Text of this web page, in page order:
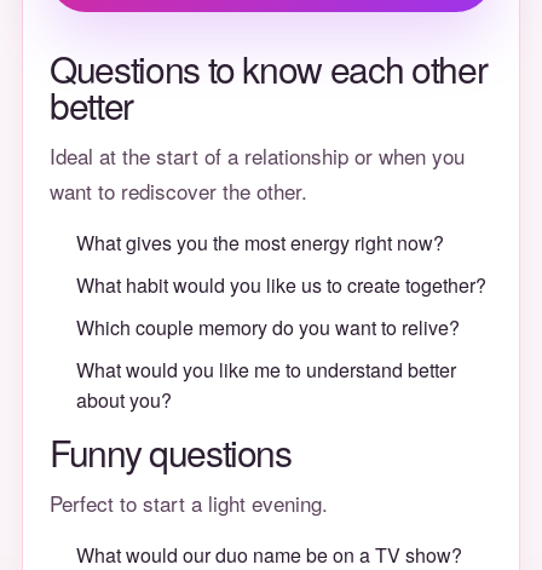
Questions to know each other
better
Ideal at the start of a relationship or when you
want to rediscover the other.
What gives you the most energy right now?
What habit would you like us to create together?
Which couple memory do you want to relive?
What would you like me to understand better
about you?
Funny questions
Perfect to start a light evening.
What would our duo name be on a TV show?